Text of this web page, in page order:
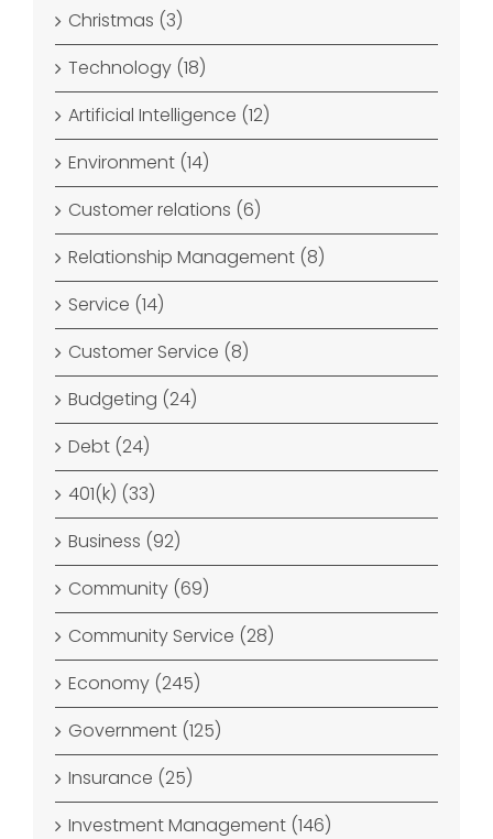
Christmas (3)
Technology (18)
Artificial Intelligence (12)
Environment (14)
Customer relations (6)
Relationship Management (8)
Service (14)
Customer Service (8)
Budgeting (24)
Debt (24)
401(k) (33)
Business (92)
Community (69)
Community Service (28)
Economy (245)
Government (125)
Insurance (25)
Investment Management (146)